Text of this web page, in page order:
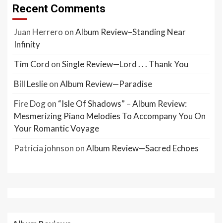
Recent Comments
Juan Herrero onAlbum Review–Standing Near
Infinity
Tim Cord onSingle Review—Lord . . . Thank You
Bill LeslieonAlbum Review—Paradise
Fire Dogon “Isle Of Shadows” – Album Review:
Mesmerizing Piano Melodies To Accompany You On
Your Romantic Voyage
Patricia johnson onAlbum Review—Sacred Echoes